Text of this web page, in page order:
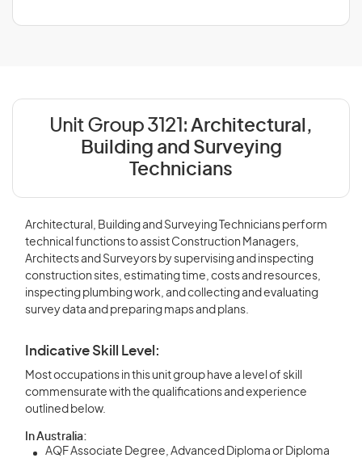
Unit Group 3121: Architectural,
Building and Surveying
Technicians
Architectural, Building and Surveying Technicians perform
technical functions to assist Construction Managers,
Architects and Surveyors by supervising and inspecting
construction sites, estimating time, costs and resources,
inspecting plumbing work, and collecting and evaluating
survey data and preparing maps and plans.
Indicative Skill Level:
Most occupations in this unit group have a level of skill
commensurate with the qualifications and experience
outlined below.
In Australia:
AQF Associate Degree, Advanced Diploma or Diploma